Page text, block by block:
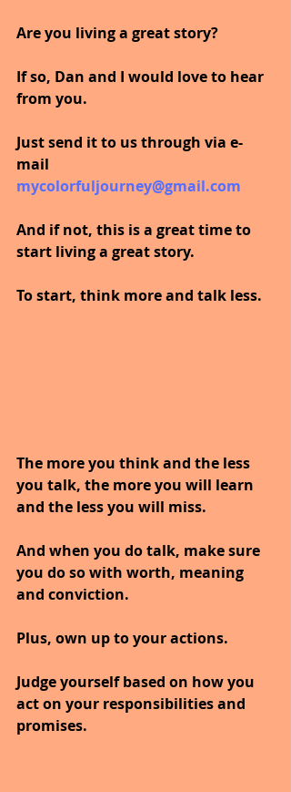
Are you living a great story?
If so, Dan and I would love to hear
from you.
Just send it to us through via e-
mail
mycolorfuljourney@gmail.com
And if not, this is a great time to
start living a great story.
To start, think more and talk less.
The more you think and the less
you talk, the more you will learn
and the less you will miss.
And when you do talk, make sure
you do so with worth, meaning
and conviction.
Plus, own up to your actions.
Judge yourself based on how you
act on your responsibilities and
promises.